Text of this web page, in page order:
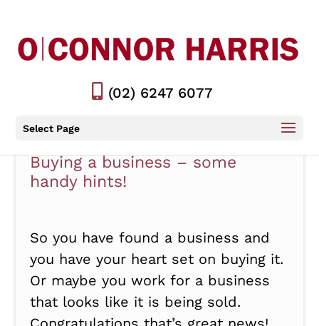
(02) 6247 6077
Select Page
Buying a business – some
handy hints!
So you have found a business and
you have your heart set on buying it.
Or maybe you work for a business
that looks like it is being sold.